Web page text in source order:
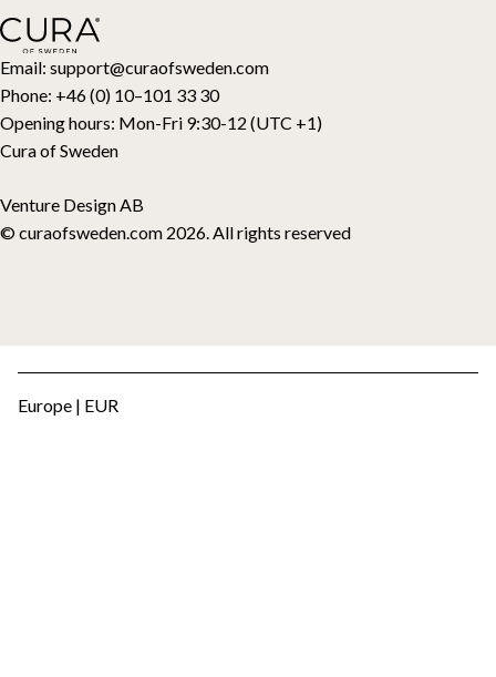
Email: support@curaofsweden.com
Phone: +46 (0) 10–101 33 30
Opening hours: Mon-Fri 9:30-12 (UTC +1)
Cura of Sweden
Venture Design AB
© curaofsweden.com 2026. All rights reserved
Toppers
Cadeaubon
Europe | EUR